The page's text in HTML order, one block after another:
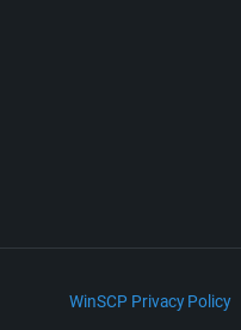
WinSCP Privacy Policy